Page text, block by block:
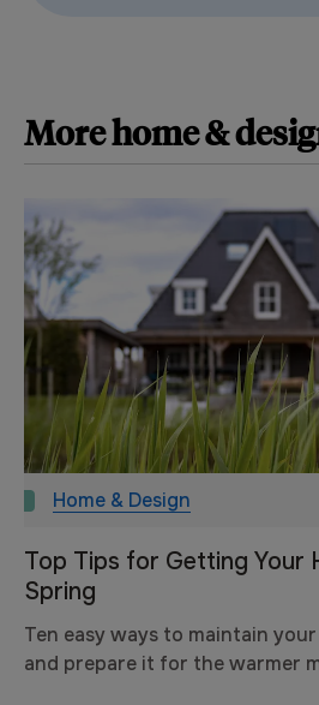
Morehome &
Home & Design
Top Tips for Getting Your
Spring
Ten easy ways to maintain
and prepare it for the warmer